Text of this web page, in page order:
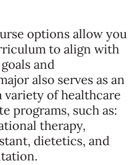
options allow you
to align with
and
also serves as an
of healthcare
programs, such as:
therapy,
dietetics, and